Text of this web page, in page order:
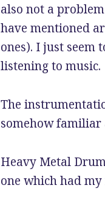
also not a
have mentioned
ones). I just seem
listening to music.
The
somehow familiar
Heavy Metal
one which had